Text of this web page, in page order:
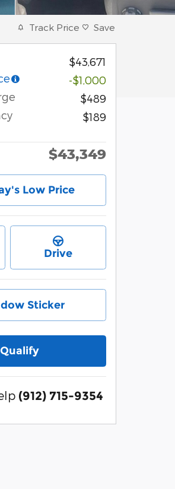
Track Price Save
$43,671
-$1,000
$489
$189
$43,349
Low Price
Drive
Sticker
(912) 715-9354